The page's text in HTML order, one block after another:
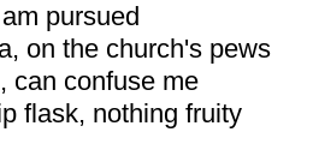
pursued
on the church's pews
can confuse me
flask, nothing fruity